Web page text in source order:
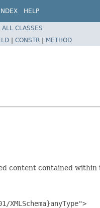
INDEX HELP
ALL CLASSES
| CONSTR | METHOD
content contained within
XMLSchema}anyType">